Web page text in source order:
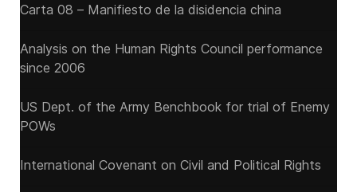
Carta 08 – Manifiesto de la disidencia china
Analysis on the Human Rights Council performance
since 2006
US Dept. of the Army Benchbook for trial of Enemy
POWs
International Covenant on Civil and Political Rights